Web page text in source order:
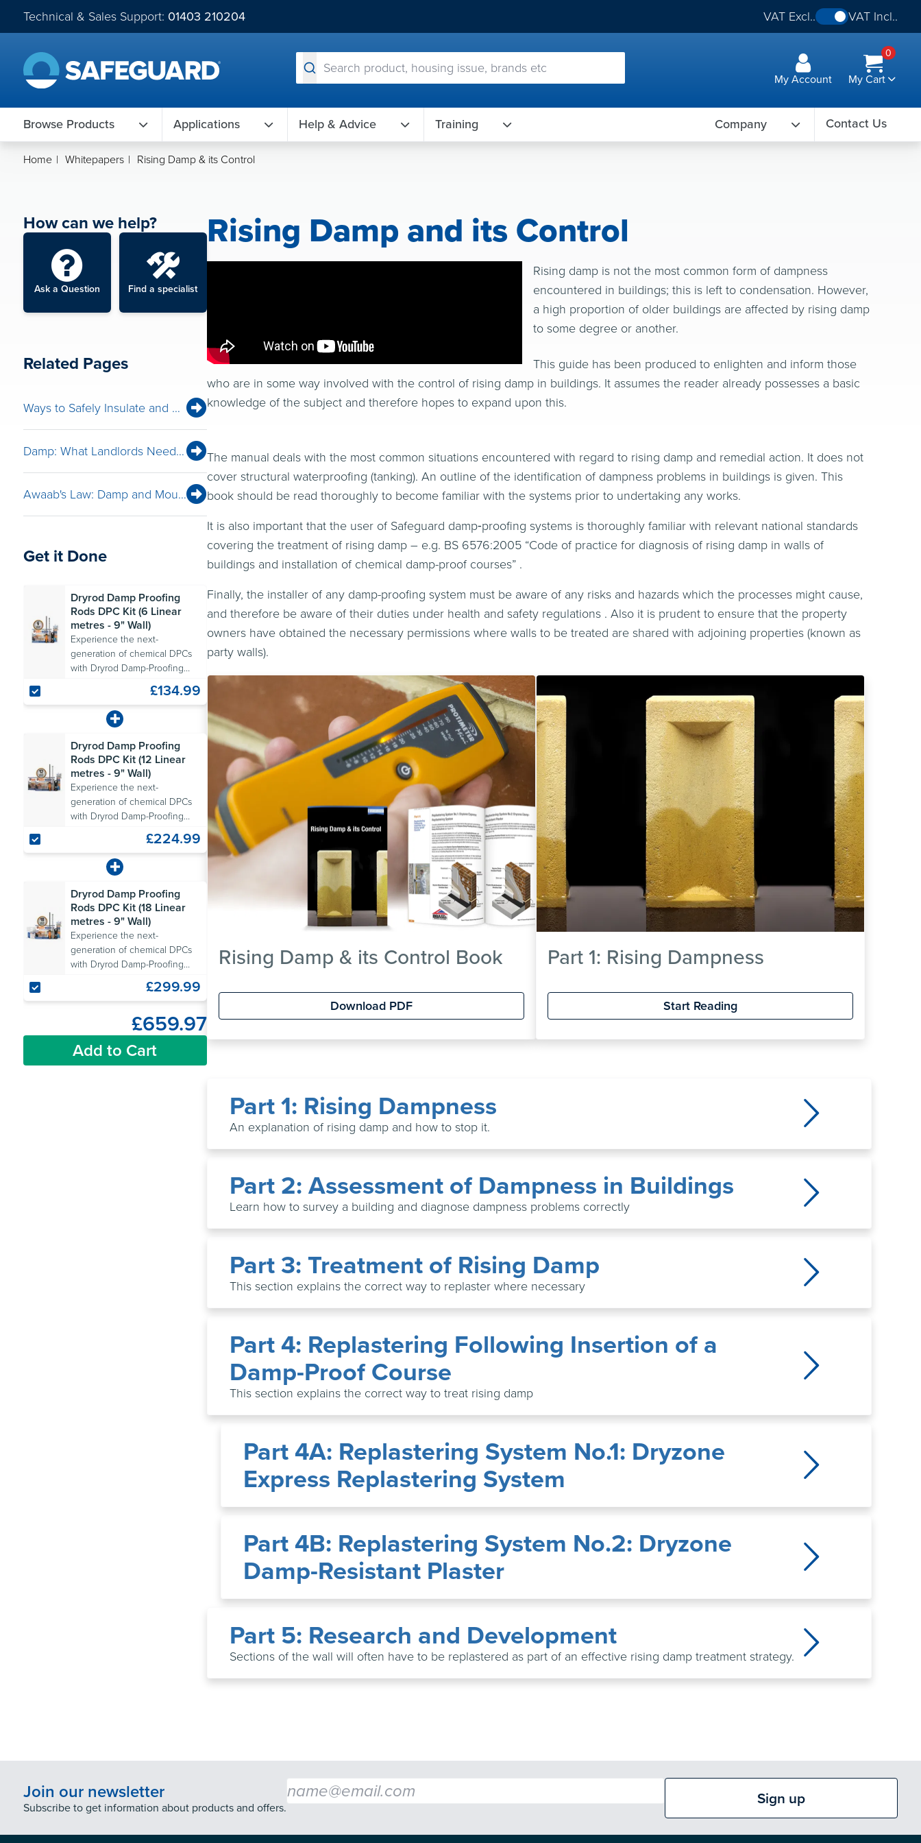
Technical & Sales Support: 01403 210204 VAT Excl.. VAT Incl..
My Account
0
My Cart
Browse Products Applications Help & Advice Training Company Contact Us
Home | Whitepapers | Rising Damp & its Control
How can we help?
Ask a Question Find a specialist
Related Pages
Ways to Safely Insulate and Ventilate for Net Zero
Damp: What Landlords Need to Look For
Awaab's Law: Damp and Mould Solutions Webinar
Get it Done
Dryrod Damp Proofing
Rods DPC Kit (6 Linear
metres - 9" Wall)
Experience the next-
generation of chemical DPCs
with Dryrod Damp-Proofing
Rods. Includes all the£134.99
Dryrod Damp Proofing
Rods DPC Kit (12 Linear
metres - 9" Wall)
Experience the next-
generation of chemical DPCs
with Dryrod Damp-Proofing
Rods. Includes all the£224.99
Dryrod Damp Proofing
Rods DPC Kit (18 Linear
metres - 9" Wall)
Experience the next-
generation of chemical DPCs
with Dryrod Damp-Proofing
Rods. Includes all the£299.99
£659.97
Add to Cart
Rising Damp and its Control
Rising damp is not the most common form of dampness
encountered in buildings; this is left to condensation. However,
a high proportion of older buildings are affected by rising damp
to some degree or another.
This guide has been produced to enlighten and inform those
who are in some way involved with the control of rising damp in buildings. It assumes the reader already possesses a basic
knowledge of the subject and therefore hopes to expand upon this.
The manual deals with the most common situations encountered with regard to rising damp and remedial action. It does not
cover structural waterproofing (tanking). An outline of the identification of dampness problems in buildings is given. This
book should be read thoroughly to become familiar with the systems prior to undertaking any works.
It is also important that the user of Safeguard damp‐proofing systems is thoroughly familiar with relevant national standards
covering the treatment of rising damp – e.g. BS 6576:2005 “Code of practice for diagnosis of rising damp in walls of
buildings and installation of chemical damp-proof courses” .
Finally, the installer of any damp-proofing system must be aware of any risks and hazards which the processes might cause,
and therefore be aware of their duties under health and safety regulations . Also it is prudent to ensure that the property
owners have obtained the necessary permissions where walls to be treated are shared with adjoining properties (known as
party walls).
Rising Damp & its Control Book
Download PDF
Part 1: Rising Dampness
Start Reading
Part 1: Rising Dampness
An explanation of rising damp and how to stop it.
Part 2: Assessment of Dampness in Buildings
Learn how to survey a building and diagnose dampness problems correctly
Part 3: Treatment of Rising Damp
This section explains the correct way to replaster where necessary
Part 4: Replastering Following Insertion of a
Damp-Proof Course
This section explains the correct way to treat rising damp
Part 4A: Replastering System No.1: Dryzone
Express Replastering System
Part 4B: Replastering System No.2: Dryzone
Damp-Resistant Plaster
Part 5: Research and Development
Sections of the wall will often have to be replastered as part of an effective rising damp treatment strategy.
Join our newsletter
Subscribe to get information about products and offers.
Email
Sign up